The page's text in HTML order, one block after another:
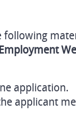
Employment
application.
applicant